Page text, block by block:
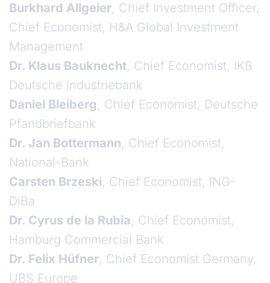
Burkhard Allgeier, Chief Investment Officer,
Chief Economist, H&A Global Investment
Management
Dr. Klaus Bauknecht, Chief Economist, IKB
Deutsche Industriebank
Daniel Bleiberg, Chief Economist, Deutsche
Pfandbriefbank
Dr. Jan Bottermann, Chief Economist,
National-Bank
Carsten Brzeski, Chief Economist, ING-
DiBa
Dr. Cyrus de la Rubia, Chief Economist,
Hamburg Commercial Bank
Dr. Felix Hüfner, Chief Economist Germany,
UBS Europe